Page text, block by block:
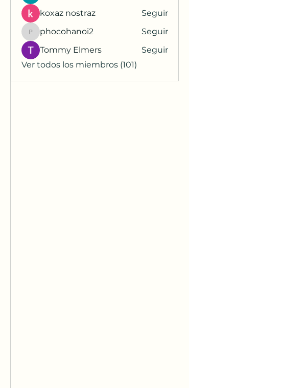
koxaz nostraz
Seguir
phocohanoi2
phocohanoi2
Seguir
Tommy Elmers
Seguir
Ver todos los miembros (101)